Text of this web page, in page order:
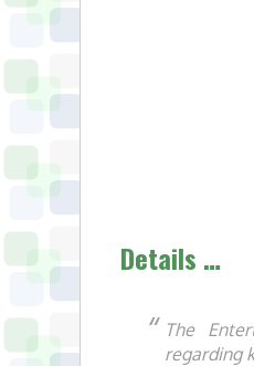
Details …
The
regarding